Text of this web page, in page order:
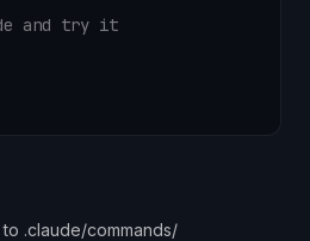
and try it
.claude/commands/